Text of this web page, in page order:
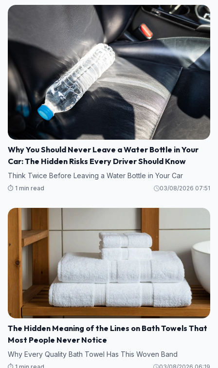
Why You Should Never Leave a Water Bottle in Your
Car: The Hidden Risks Every Driver Should Know
Think Twice Before Leaving a Water Bottle in Your Car
⏱️ 1 min read 03/08/2026 07:51
The Hidden Meaning of the Lines on Bath Towels That
Most People Never Notice
Why Every Quality Bath Towel Has This Woven Band